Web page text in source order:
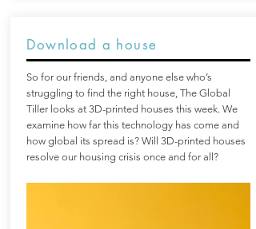
Download a house
So for our friends, and anyone else who’s
struggling to find the right house, The Global
Tiller looks at 3D-printed houses this week. We
examine how far this technology has come and
how global its spread is? Will 3D-printed houses
resolve our housing crisis once and for all?